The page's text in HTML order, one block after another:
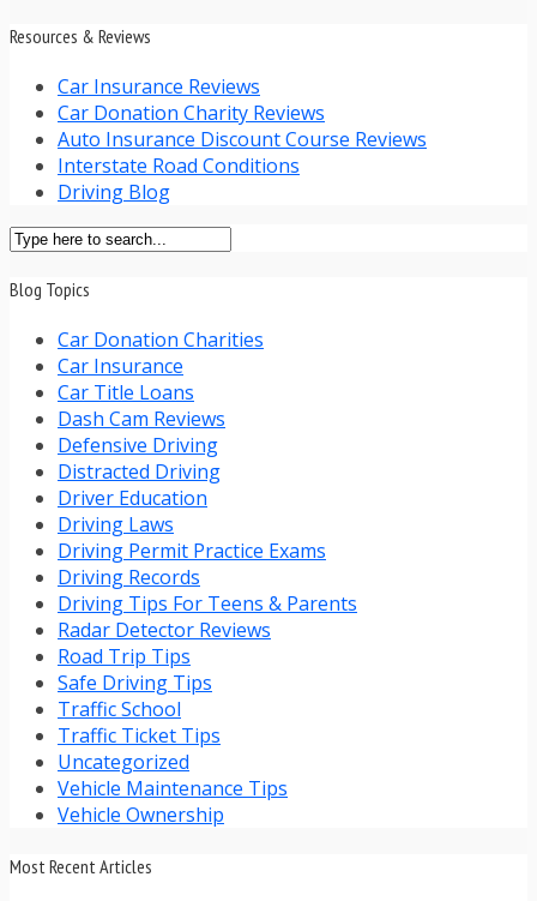
Resources & Reviews
Car Insurance Reviews
Car Donation Charity Reviews
Auto Insurance Discount Course Reviews
Interstate Road Conditions
Driving Blog
Blog Topics
Car Donation Charities
Car Insurance
Car Title Loans
Dash Cam Reviews
Defensive Driving
Distracted Driving
Driver Education
Driving Laws
Driving Permit Practice Exams
Driving Records
Driving Tips For Teens & Parents
Radar Detector Reviews
Road Trip Tips
Safe Driving Tips
Traffic School
Traffic Ticket Tips
Uncategorized
Vehicle Maintenance Tips
Vehicle Ownership
Most Recent Articles